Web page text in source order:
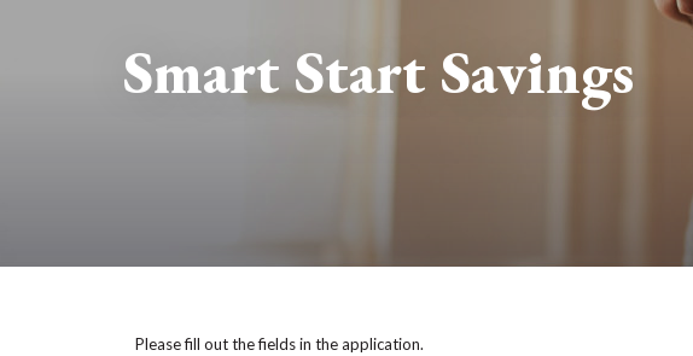
Smart Start Savings
Please fill out the fields in the application.